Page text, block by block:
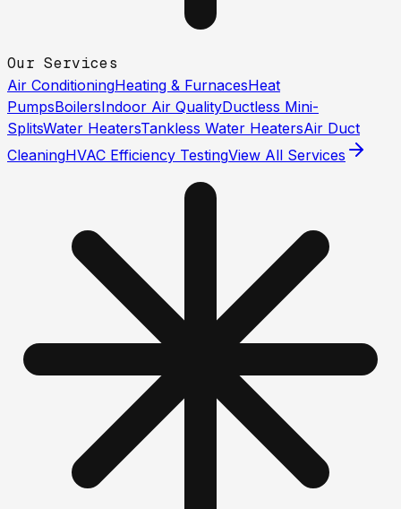
Our Services
Air ConditioningHeating & FurnacesHeat
PumpsBoilersIndoor Air QualityDuctless Mini-
SplitsWater HeatersTankless Water HeatersAir Duct
CleaningHVAC Efficiency TestingView All Services